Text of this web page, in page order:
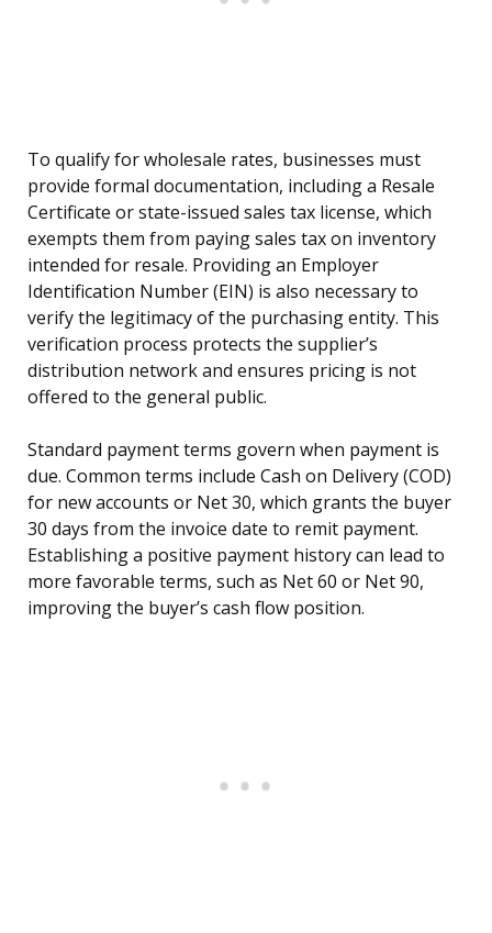
To qualify for wholesale rates, businesses must
provide formal documentation, including a Resale
Certificate or state-issued sales tax license, which
exempts them from paying sales tax on inventory
intended for resale. Providing an Employer
Identification Number (EIN) is also necessary to
verify the legitimacy of the purchasing entity. This
verification process protects the supplier’s
distribution network and ensures pricing is not
offered to the general public.
Standard payment terms govern when payment is
due. Common terms include Cash on Delivery (COD)
for new accounts or Net 30, which grants the buyer
30 days from the invoice date to remit payment.
Establishing a positive payment history can lead to
more favorable terms, such as Net 60 or Net 90,
improving the buyer’s cash flow position.